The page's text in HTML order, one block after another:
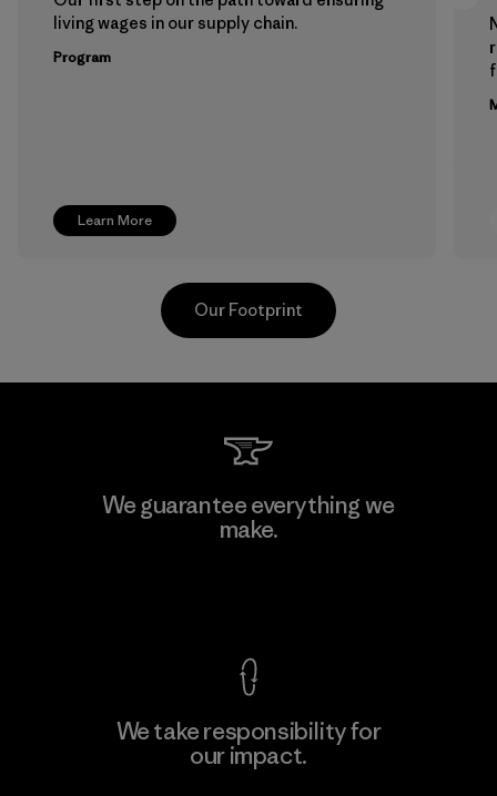
Learn More
living wages in our supply chain.
Program
Kwang Viet Garment Co., Ltd
Our Footprint
We guarantee everything we
make.
We take responsibility for
our impact.